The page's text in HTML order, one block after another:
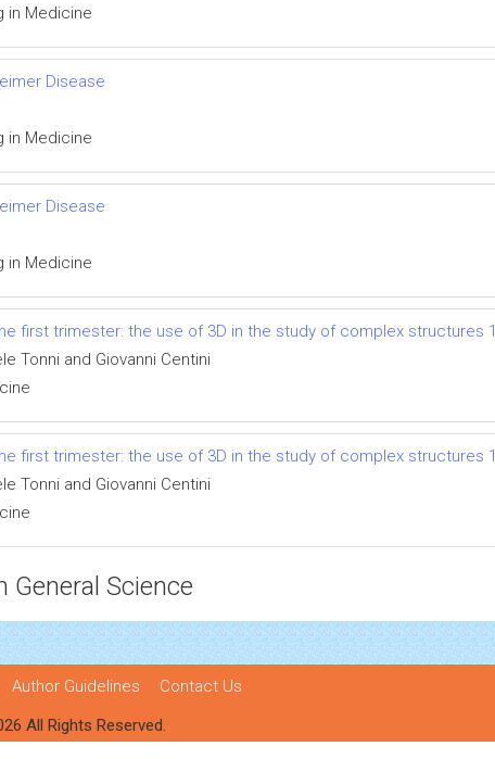
in Medicine
Disease
in Medicine
Disease
in Medicine
first trimester: the use of 3D in the study of complex structures 1
Tonni and Giovanni Centini
first trimester: the use of 3D in the study of complex structures 1
Tonni and Giovanni Centini
General Science
Author Guidelines
Contact Us
All Rights Reserved.